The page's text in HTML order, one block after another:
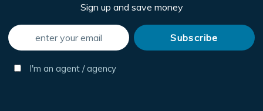
Sign up and save money
I'm an agent / agency